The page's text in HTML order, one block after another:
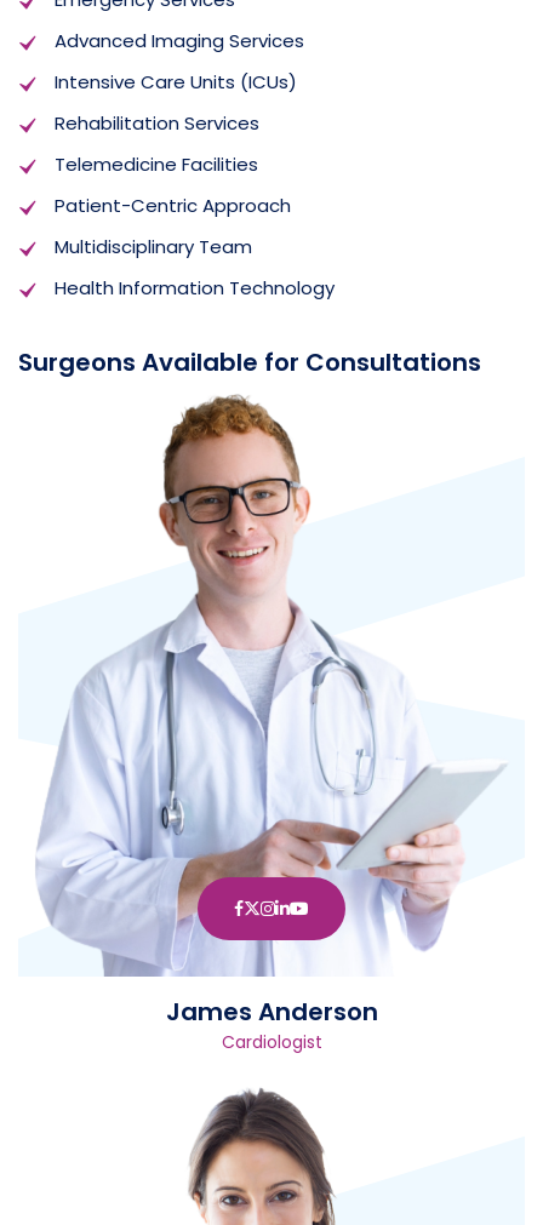
Advanced Imaging Services
Intensive Care Units (ICUs)
Rehabilitation Services
Telemedicine Facilities
Patient-Centric Approach
Multidisciplinary Team
Health Information Technology
Surgeons Available for Consultations
James Anderson
Cardiologist